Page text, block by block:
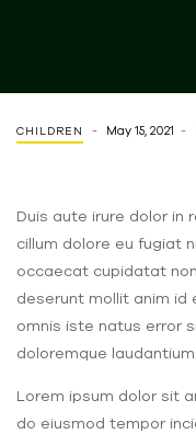
CHILDREN May 15, 2021
Duis aute irure dolor in
cillum dolore eu fugiat
occaecat cupidatat
deserunt mollit anim id
omnis iste natus error
doloremque laudantium.
Lorem ipsum dolor sit
do eiusmod tempor